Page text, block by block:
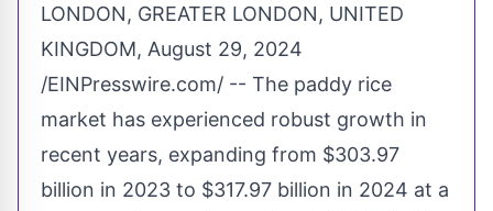
LONDON, GREATER LONDON, UNITED
KINGDOM, August 29, 2024
/EINPresswire.com/ -- The paddy rice
market has experienced robust growth in
recent years, expanding from $303.97
billion in 2023 to $317.97 billion in 2024 at a